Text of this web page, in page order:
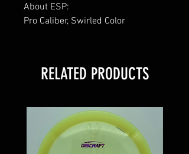
About ESP:
Pro Caliber, Swirled Color
RELATED PRODUCTS